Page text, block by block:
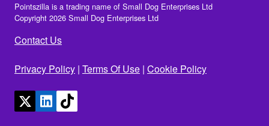
Pointszilla is a trading name of Small Dog Enterprises Ltd
Copyright 2026 Small Dog Enterprises Ltd
Contact Us
Privacy Policy | Terms Of Use | Cookie Policy